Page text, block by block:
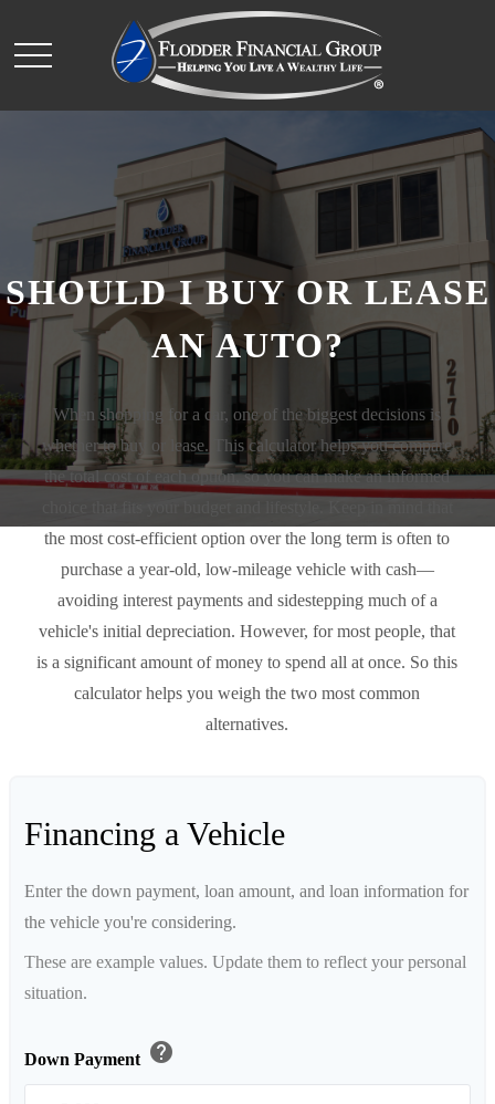
SHOULD I BUY OR LEASE
AN AUTO?
When shopping for a car, one of the biggest decisions is
whether to buy or lease. This calculator helps you compare
the total cost of each option, so you can make an informed
the most cost-efficient option over the long term is often to
purchase a year-old, low-mileage vehicle with cash—
avoiding interest payments and sidestepping much of a
vehicle's initial depreciation. However, for most people, that
is a significant amount of money to spend all at once. So this
calculator helps you weigh the two most common
alternatives.
Financing a Vehicle
Enter the down payment, loan amount, and loan information for
the vehicle you're considering.
These are example values. Update them to reflect your personal
situation.
Down Payment help